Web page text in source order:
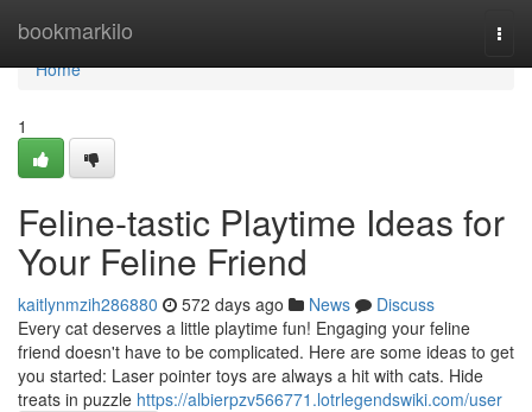
bookmarkilo
Home
Home
1
Feline-tastic Playtime Ideas for
Your Feline Friend
kaitlynmzih286880 572 days ago News
Discuss
Every cat deserves a little playtime fun! Engaging your feline
friend doesn't have to be complicated. Here are some ideas to get
you started: Laser pointer toys are always a hit with cats. Hide
treats in puzzle https://albierpzv566771.lotrlegendswiki.com/user